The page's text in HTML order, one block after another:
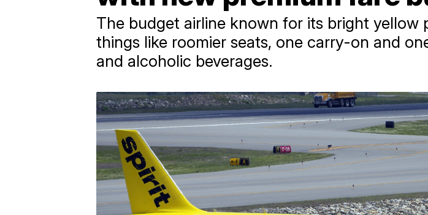
The budget airline known for its bright yellow
things like roomier seats, one carry-on and
and alcoholic beverages.